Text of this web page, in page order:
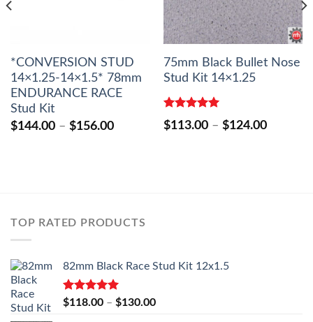
*CONVERSION STUD
14×1.25-14×1.5* 78mm
ENDURANCE RACE
Stud Kit
$144.00 – $156.00Price
75mm Black Bullet Nose
Stud Kit 14×1.25
Rated 5.00
out of 5
$113.00 – $124.00Price
TOP RATED PRODUCTS
82mm Black Race Stud Kit 12x1.5
Rated5.00
$118.00 – $130.00Price